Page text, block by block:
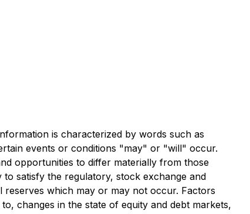
is characterized by words such as
events or conditions "may" or "will" occur.
opportunities to differ materially from those
satisfy the regulatory, stock exchange and
reserves which may or may not occur. Factors
changes in the state of equity and debt markets,